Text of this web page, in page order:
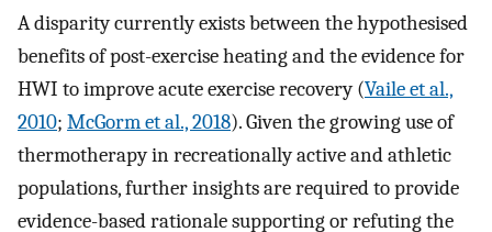
A disparity currently exists between the hypothesised
benefits of post-exercise heating and the evidence for
HWI to improve acute exercise recovery (Vaile et al.,
2010; McGorm et al., 2018). Given the growing use of
thermotherapy in recreationally active and athletic
populations, further insights are required to provide
evidence-based rationale supporting or refuting the